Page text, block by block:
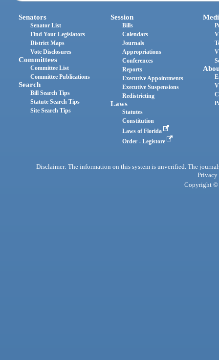
Senators
Senator List
Find Your Legislators
District Maps
Vote Disclosures
Committees
Committee List
Committee Publications
Search
Bill Search Tips
Statute Search Tips
Site Search Tips
Session
Bills
Calendars
Journals
Appropriations
Conferences
Reports
Executive Appointments
Executive Suspensions
Redistricting
Laws
Statutes
Constitution
Laws of Florida
Order - Legistore
Disclaimer: The information on this system is unverified. The
Privacy
Copyright ©